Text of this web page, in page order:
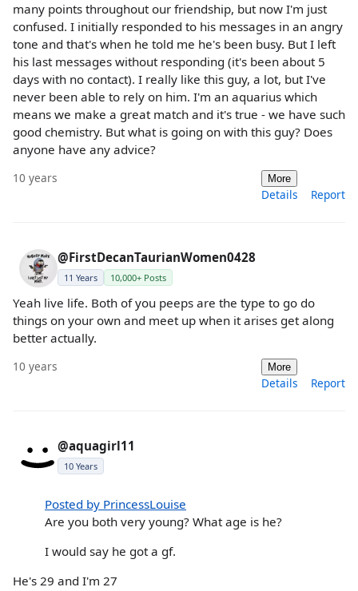
many points throughout our friendship, but now I'm just
confused. I initially responded to his messages in an angry
tone and that's when he told me he's been busy. But I left
his last messages without responding (it's been about 5
days with no contact). I really like this guy, a lot, but I've
never been able to rely on him. I'm an aquarius which
means we make a great match and it's true - we have such
good chemistry. But what is going on with this guy? Does
anyone have any advice?
10 years More
Details Report
@FirstDecanTaurianWomen0428
11 Years 10,000+ Posts
Yeah live life. Both of you peeps are the type to go do
things on your own and meet up when it arises get along
better actually.
10 years More
Details Report
@aquagirl11
10 Years
Posted by PrincessLouise
Are you both very young? What age is he?
I would say he got a gf.
He's 29 and I'm 27